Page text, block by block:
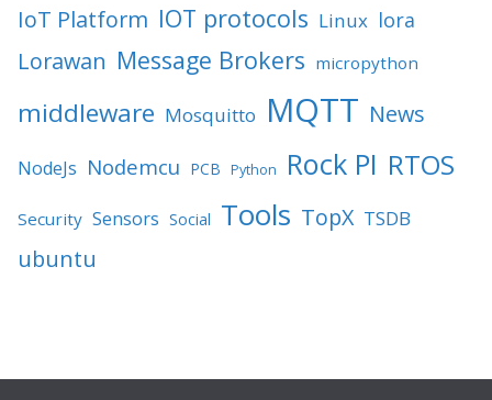
IoT Platform IOT protocols Linux lora
Lorawan Message Brokers micropython
middleware Mosquitto MQTT News
NodeJs Nodemcu PCB Python Rock PI RTOS
Security Sensors Social Tools TopX TSDB
ubuntu